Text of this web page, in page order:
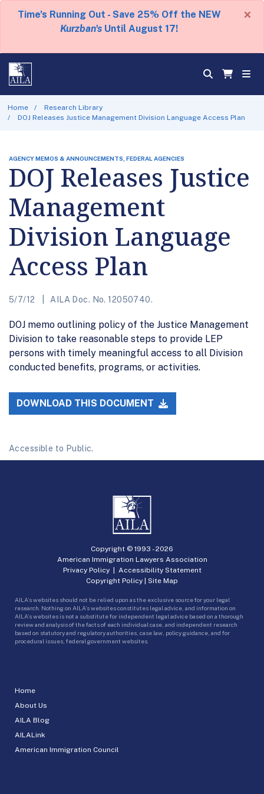
Time's Running Out - Save 25% Off the NEW
Kurzban's Until August 17!
×
Home
Research Library
DOJ Releases Justice Management Division Language Access Plan
AGENCY MEMOS & ANNOUNCEMENTS, FEDERAL AGENCIES
DOJ Releases Justice
Management
Division Language
Access Plan
5/7/12 AILA Doc. No. 12050740.
DOJ memo outlining policy of the Justice Management
Division to take reasonable steps to provide LEP
persons with timely meaningful access to all Division
conducted benefits, programs, or activities.
DOWNLOAD THIS DOCUMENT
Accessible to Public.
Home
About Us
AILA Blog
AILALink
American Immigration Council
Copyright © 1993 -2026
American Immigration Lawyers Association
Privacy Policy| Accessibility Statement
Copyright Policy | Site Map
AILA’s websites should not be relied upon as the exclusive source for your legal
research. Nothing on AILA’s websites constitutes legal advice, and information on
AILA’s websites is not a substitute for independent legal advice based on a thorough
review and analysis of the facts of each individual case, and independent research
based on statutory and regulatory authorities, case law, policy guidance, and for
procedural issues, federal government websites.